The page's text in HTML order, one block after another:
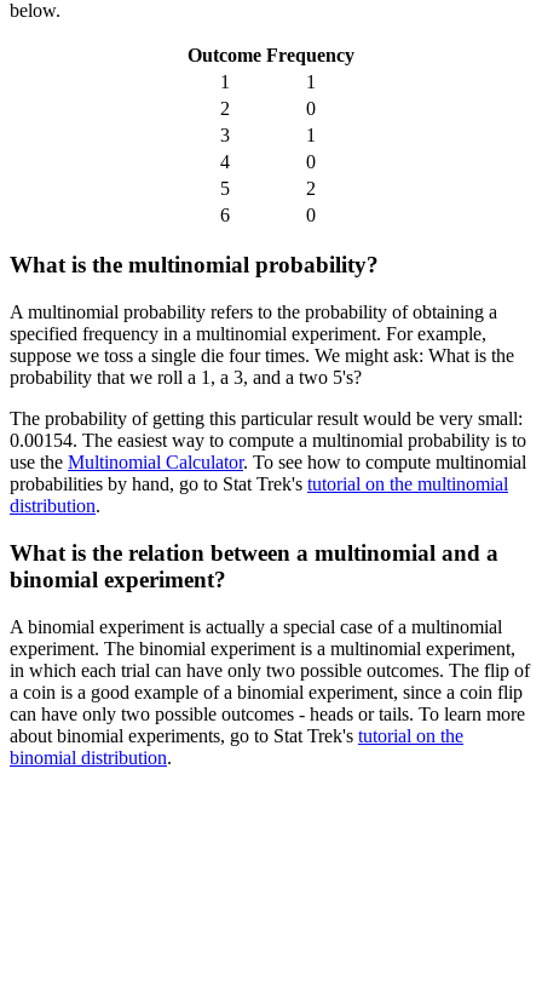
below.
Outcome Frequency
1
1
2
0
3
1
4
0
5
2
6
0
What is the multinomial probability?
A multinomial probability refers to the probability of obtaining a
specified frequency in a multinomial experiment. For example,
suppose we toss a single die four times. We might ask: What is the
probability that we roll a 1, a 3, and a two 5's?
The probability of getting this particular result would be very small:
0.00154. The easiest way to compute a multinomial probability is to
use the Multinomial Calculator. To see how to compute multinomial
probabilities by hand, go to Stat Trek's tutorial on the multinomial
distribution.
What is the relation between a multinomial and a
binomial experiment?
A binomial experiment is actually a special case of a multinomial
experiment. The binomial experiment is a multinomial experiment,
in which each trial can have only two possible outcomes. The flip of
a coin is a good example of a binomial experiment, since a coin flip
can have only two possible outcomes - heads or tails. To learn more
about binomial experiments, go to Stat Trek's tutorial on the
binomial distribution.